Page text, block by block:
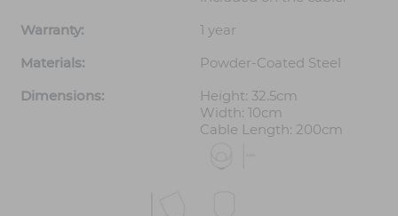
Warranty:
1 year
Materials:
Powder-Coated Steel
Dimensions:
Height: 32.5cm
Width: 10cm
Cable Length: 200cm